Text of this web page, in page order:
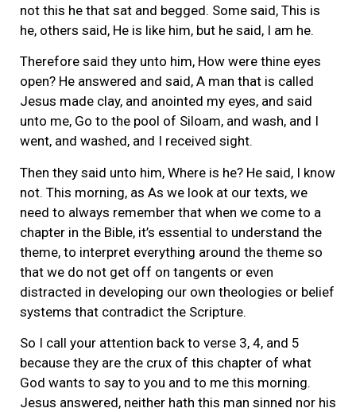
not this he that sat and begged. Some said, This is
he, others said, He is like him, but he said, I am he.
Therefore said they unto him, How were thine eyes
open? He answered and said, A man that is called
Jesus made clay, and anointed my eyes, and said
unto me, Go to the pool of Siloam, and wash, and I
went, and washed, and I received sight.
Then they said unto him, Where is he? He said, I know
not. This morning, as As we look at our texts, we
need to always remember that when we come to a
chapter in the Bible, it’s essential to understand the
theme, to interpret everything around the theme so
that we do not get off on tangents or even
distracted in developing our own theologies or belief
systems that contradict the Scripture.
So I call your attention back to verse 3, 4, and 5
because they are the crux of this chapter of what
God wants to say to you and to me this morning.
Jesus answered, neither hath this man sinned nor his